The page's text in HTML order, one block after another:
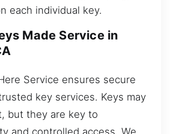
each individual key.
Made Service in
Service ensures secure
key services. Keys may
but they are key to
and controlled access. We